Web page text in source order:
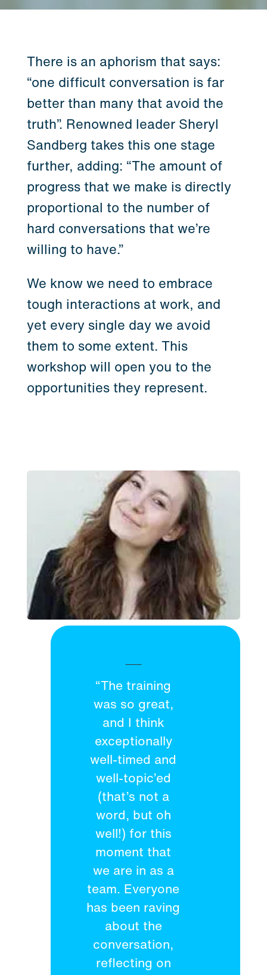
There is an aphorism that says:
“one difficult conversation is far
better than many that avoid the
truth”. Renowned leader Sheryl
Sandberg takes this one stage
further, adding: “The amount of
progress that we make is directly
proportional to the number of
hard conversations that we’re
willing to have.”
We know we need to embrace
tough interactions at work, and
yet every single day we avoid
them to some extent. This
workshop will open you to the
opportunities they represent.
“The training
was so great,
and I think
exceptionally
well-timed and
well-topic’ed
(that’s not a
word, but oh
well!) for this
moment that
we are in as a
team. Everyone
has been raving
about the
conversation,
reflecting on